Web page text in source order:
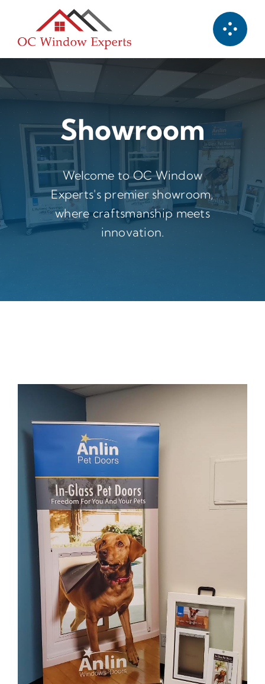
content
Showroom
Welcome to OC Window
Experts's premier showroom,
where craftsmanship meets
innovation.